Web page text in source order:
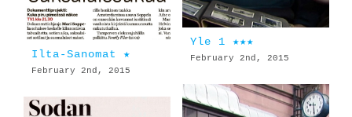
Yle 1 ★★★
February 2nd, 2015
Ilta-Sanomat ★
February 2nd, 2015